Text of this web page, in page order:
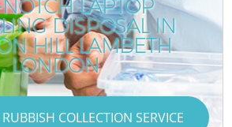
LAPTOP
DISPOSAL IN
HILL LAMBETH
LONDON
COLLECTION SERVICE